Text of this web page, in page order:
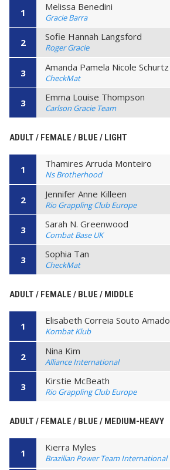
1 Melissa Benedini
Gracie Barra
2 Sofie Hannah Langsford
Roger Gracie
3 Amanda Pamela Nicole Schurtz
CheckMat
3 Emma Louise Thompson
Carlson Gracie Team
ADULT / FEMALE / BLUE / LIGHT
1 Thamires Arruda Monteiro
Ns Brotherhood
2 Jennifer Anne Killeen
Rio Grappling Club Europe
3 Sarah N. Greenwood
Combat Base UK
3 Sophia Tan
CheckMat
ADULT / FEMALE / BLUE / MIDDLE
1 Elisabeth Correia Souto Amado
Kombat Klub
2 Nina Kim
Alliance International
3 Kirstie McBeath
Rio Grappling Club Europe
ADULT / FEMALE / BLUE / MEDIUM-HEAVY
1 Kierra Myles
Brazilian Power Team International